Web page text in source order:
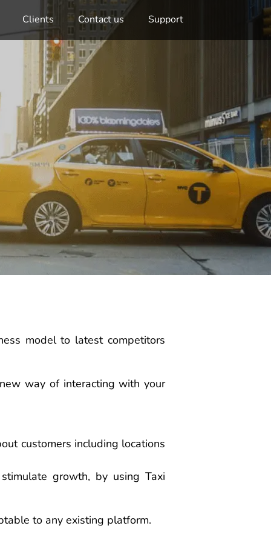
Clients Contact us Support
model to latest competitors
way of interacting with your
customers including locations
growth, by using Taxi
to any existing platform.